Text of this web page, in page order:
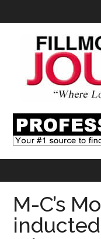
M-C’s